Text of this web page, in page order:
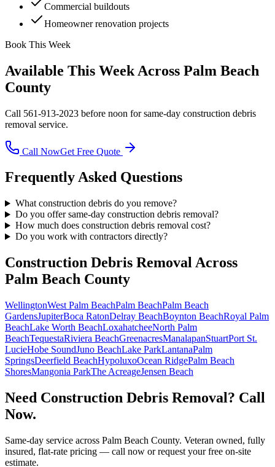
Commercial buildouts
Homeowner renovation projects
Book This Week
Available This Week Across Palm Beach
County
Call 561-913-2023 before noon for same-day construction debris
removal service.
Call NowGet Free Quote
Frequently Asked Questions
What construction debris do you remove?
Do you offer same-day construction debris removal?
How much does construction debris removal cost?
Do you work with contractors directly?
Construction Debris RemovalAcross
Palm Beach County
WellingtonWest Palm BeachPalm BeachPalm Beach
GardensJupiterBoca RatonDelray BeachBoynton BeachRoyal Palm
BeachLake Worth BeachLoxahatcheeNorth Palm
BeachTequestaRiviera BeachGreenacresManalapanStuartPort St.
LucieHobe SoundJuno BeachLake ParkLantanaPalm
SpringsDeerfield BeachHypoluxoOcean RidgePalm Beach
ShoresMangonia ParkThe AcreageJensen Beach
Need Construction Debris Removal? Call
Now.
Same-day service across Palm Beach County. Veteran owned, fully
insured, flat-rate pricing — call now or request your free on-site
estimate.